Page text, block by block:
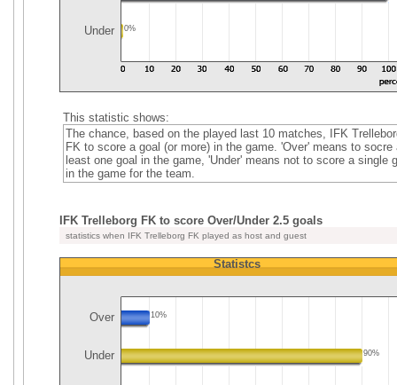
Under 0%
This statistic shows:
The chance, based on the played last 10 matches, IFK
FK to score a goal (or more) in the game. 'Over' means to socre
least one goal in the game, 'Under' means not to score a single
in the game for the team.
IFK Trelleborg FK to score Over/Under 2.5 goals
statistics when IFK Trelleborg FK played as host and guest
Statistcs
Over 10%
Under 90%